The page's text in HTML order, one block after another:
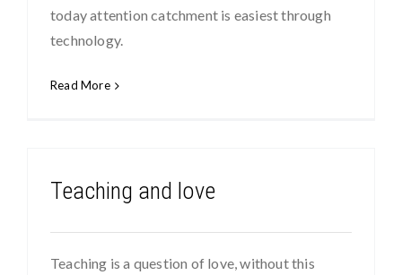
today attention catchment is easiest through
technology.
Read More
Teaching and love
Teaching is a question of love, without this